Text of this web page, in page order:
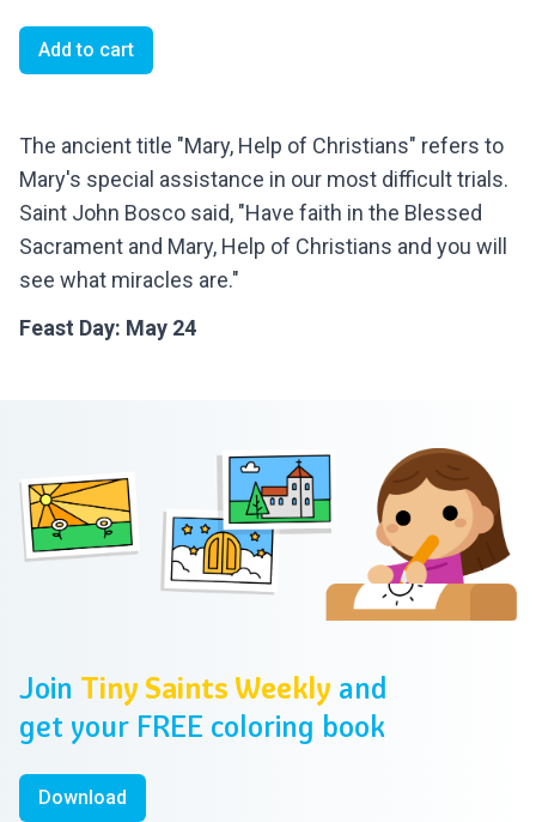
Add to cart
The ancient title "Mary, Help of Christians" refers to
Mary's special assistance in our most difficult trials.
Saint John Bosco said, "Have faith in the Blessed
Sacrament and Mary, Help of Christians and you will
see what miracles are."
Feast Day: May 24
Join Tiny Saints Weekly and
get your FREE coloring book
Download